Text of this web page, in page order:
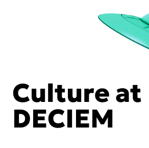
Culture at
DECIEM